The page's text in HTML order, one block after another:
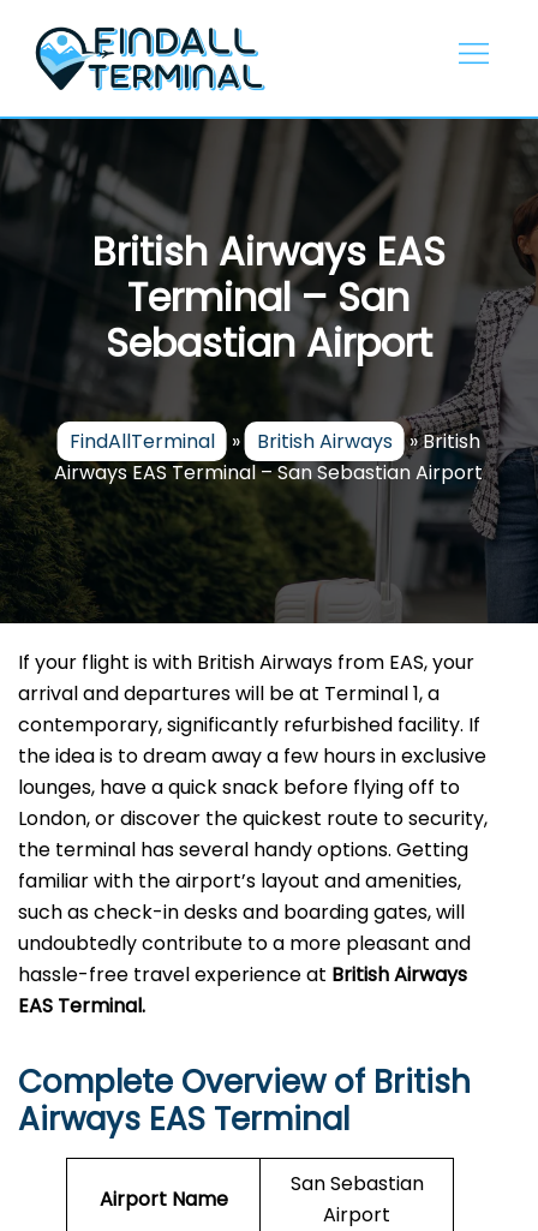
content
British Airways EAS
Terminal – San
Sebastian Airport
FindAllTerminal » British Airways »British
Airways EAS Terminal – San Sebastian Airport
If your flight is with British Airways from EAS, your
arrival and departures will be at Terminal 1, a
contemporary, significantly refurbished facility. If
the idea is to dream away a few hours in exclusive
lounges, have a quick snack before flying off to
London, or discover the quickest route to security,
the terminal has several handy options. Getting
familiar with the airport’s layout and amenities,
such as check-in desks and boarding gates, will
undoubtedly contribute to a more pleasant and
hassle-free travel experience at British Airways
EAS Terminal.
Complete Overview of British
Airways EAS Terminal
Airport Name
San Sebastian
Airport